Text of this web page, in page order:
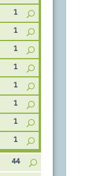
1
1
1
1
1
1
1
1
44